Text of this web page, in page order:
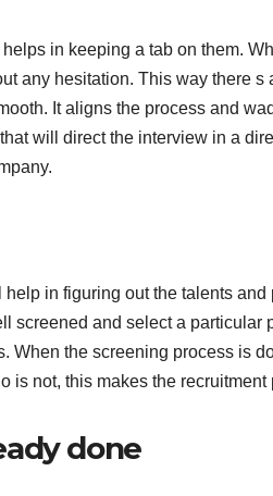
in keeping a tab on them.
any hesitation. This way there s
It aligns the process and
will direct the interview in a
in figuring out the talents
screened and select a particular
the screening process is
is not, this makes the
done